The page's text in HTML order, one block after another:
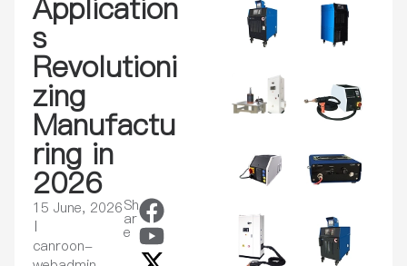
Application
s
Revolutioni
zing
Manufactu
ring in
2026
15 June, 2026
canroon-
Sh
ar
e